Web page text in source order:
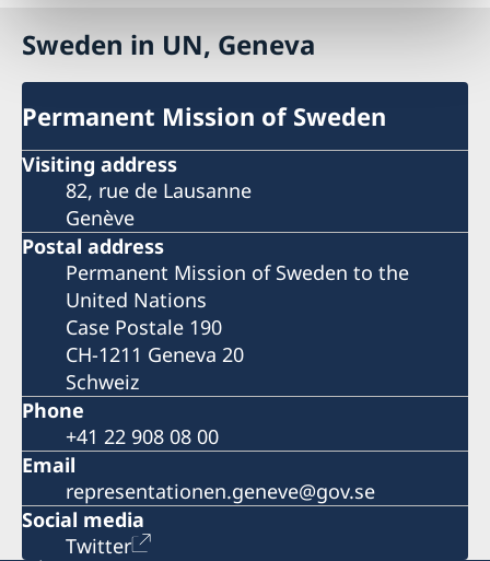
Sweden in UN, Geneva
Permanent Mission of Sweden
Visiting address
82, rue de Lausanne
Genève
Postal address
Permanent Mission of Sweden to the
United Nations
Case Postale 190
CH-1211 Geneva 20
Schweiz
Phone
+41 22 908 08 00
Email
representationen.geneve@gov.se
Social media
Twitter